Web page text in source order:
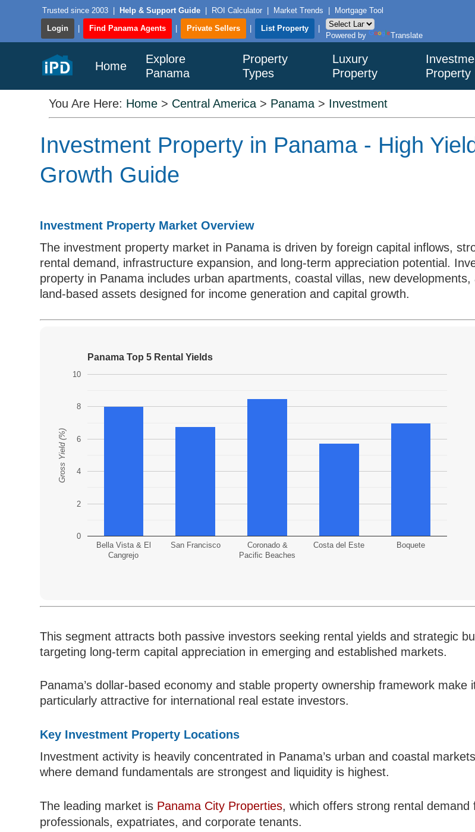
Trusted since 2003 Help & Support Guide ROI Calculator Market Trends
Mortgage Tool
Login
Find Panama Agents Private Sellers List Property
Powered by
Translate
Home
Explore
Panama
Property
Types
Luxury
Property
Property
You Are Here: Home > Central America > Panama > Investment
Investment Property in Panama - High
Growth Guide
Investment Property Market Overview
The investment property market in Panama is driven by foreign capital inflows,
rental demand, infrastructure expansion, and long-term appreciation potential.
property in Panama includes urban apartments, coastal villas, new developments,
land-based assets designed for income generation and capital growth.
Panama Top 5 Rental Yields
Bella Vista & El
Cangrejo
San Francisco
Coronado &
Pacific Beaches
Costa del Este Boquete
0
2
4
6
8
10
Gross Yield (%)
This segment attracts both passive investors seeking rental yields and strategic
targeting long-term capital appreciation in emerging and established markets.
Panama’s dollar-based economy and stable property ownership framework make
particularly attractive for international real estate investors.
Key Investment Property Locations
Investment activity is heavily concentrated in Panama’s urban and coastal
where demand fundamentals are strongest and liquidity is highest.
The leading market is Panama City Properties, which offers strong rental demand
professionals, expatriates, and corporate tenants.